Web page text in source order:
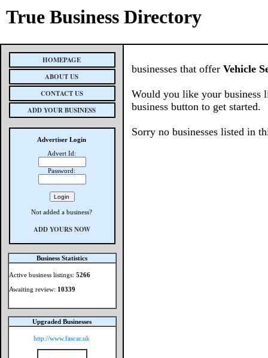
True Business Directory
HOMEPAGE
ABOUT US
CONTACT US
ADD YOUR BUSINESS
Advertiser Login
Advert Id:
Password:
Not added a business?
ADD YOURS NOW
Business Statistics
Active business listings:5266
Awaiting review: 10339
Upgraded Businesses
http://www.fascar.uk
businesses that offer Vehicle
Would you like your business
business button to get started.
Sorry no businesses listed in